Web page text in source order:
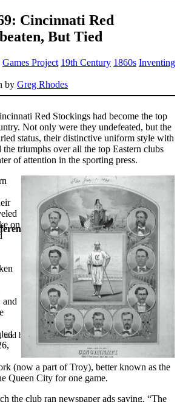
and highlights from the 2026 conference.
Cincinnati Red
But Tied
Games Project 19th Century 1860s Inventing
by Greg Rhodes
Red Stockings had become the top
Not only were they undefeated, but the
status, their distinctive uniform style with
the triumphs over all the top Eastern clubs
of attention in the sporting press.
on
and
(now a part of Troy), better known as the
Queen City for one game.
the club ran newspaper ads saying, “The